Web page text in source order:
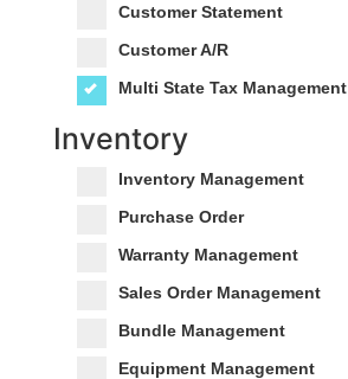
Customer Statement
Customer A/R
Multi State Tax Management
Inventory
Inventory Management
Purchase Order
Warranty Management
Sales Order Management
Bundle Management
Equipment Management